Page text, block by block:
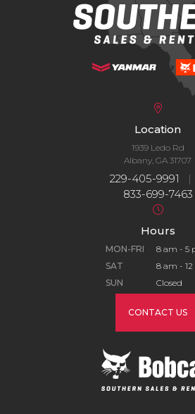
Location
1939 Ledo Rd
Albany, GA 31707
229-405-9991 |
833-699-7463
Hours
MON-FRI
8 am - 5
SAT
8 am -
SUN
Closed
CONTACT US